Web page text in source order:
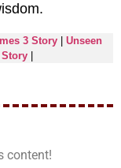
3 Story
Unseen
Story
content!